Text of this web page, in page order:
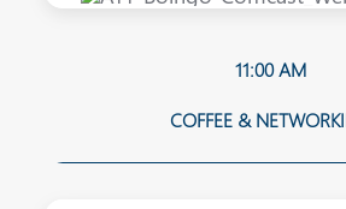
11:00 AM
COFFEE &